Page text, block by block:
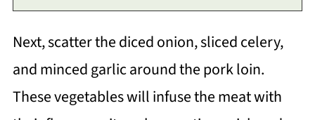
Next, scatter the diced onion, sliced celery,
and minced garlic around the pork loin.
These vegetables will infuse the meat with